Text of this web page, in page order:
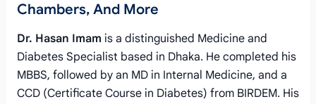
Chambers, And More
Dr. Hasan Imam is a distinguished Medicine and
Diabetes Specialist based in Dhaka. He completed his
MBBS, followed by an MD in Internal Medicine, and a
CCD (Certificate Course in Diabetes) from BIRDEM. His